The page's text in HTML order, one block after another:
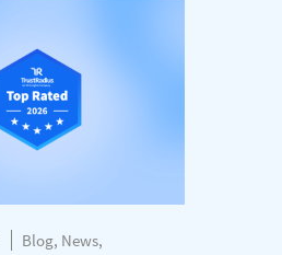
Blog, News,